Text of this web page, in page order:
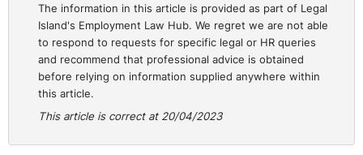
They don't chat. They don't go for their tea break
together and all of that, and that there's a loss in
relation to office morale.
If you have a full workforce that allows employees to
as a team and communicate better. That's the argument
around that.
The information in this article is provided as part of Legal
Island's Employment Law Hub. We regret we are not able
to respond to requests for specific legal or HR queries
and recommend that professional advice is obtained
before relying on information supplied anywhere within
this article.
This article is correct at 20/04/2023